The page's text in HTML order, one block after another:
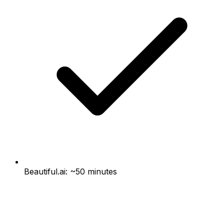
Beautiful.ai: ~50 minutes